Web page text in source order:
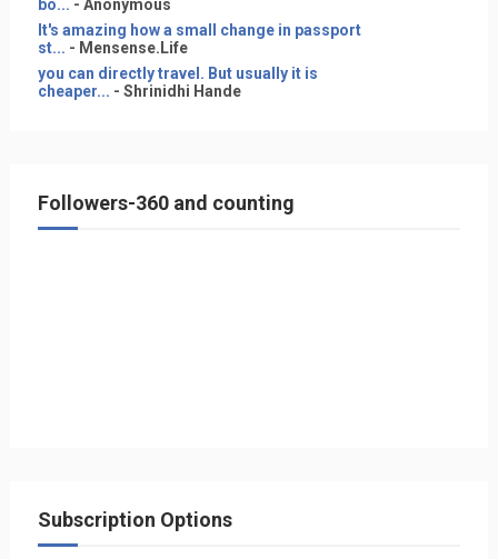
bo... - Anonymous
It's amazing how a small change in passport
st... - Mensense.Life
you can directly travel. But usually it is
cheaper... - Shrinidhi Hande
Followers-360 and counting
Subscription Options